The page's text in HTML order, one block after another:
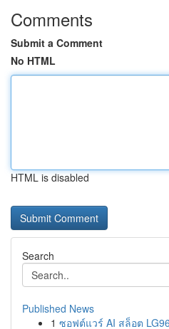
Comments
Submit a Comment
No HTML
HTML is disabled
Search
Published News
1 ซอฟต์แวร์ AI สล็อต